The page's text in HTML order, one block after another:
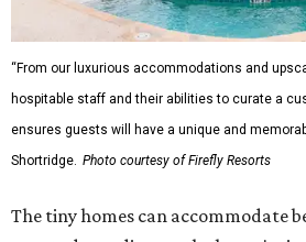
“From our luxurious accommodations and
hospitable staff and their abilities to curate a
ensures guests will have a unique and
Shortridge. Photo courtesy of Firefly Resorts
The tiny homes can accommodate